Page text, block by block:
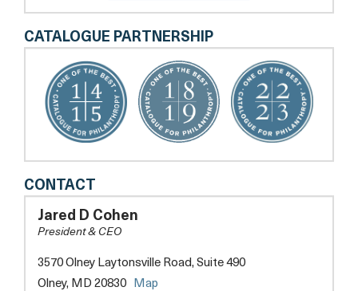
CATALOGUE PARTNERSHIP
CONTACT
FOUNDATION
OF
THE
CAPITAL
AREA
Jared D Cohen
President & CEO
3570 Olney Laytonsville Road, Suite 490
Olney, MD 20830
Map